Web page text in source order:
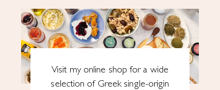
Visit my online shop for a wide
selection of Greek single-origin